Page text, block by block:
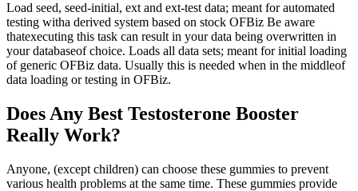
Load seed, seed-initial, ext and ext-test data; meant for automated
testing witha derived system based on stock OFBiz Be aware
thatexecuting this task can result in your data being overwritten in
your databaseof choice. Loads all data sets; meant for initial loading
of generic OFBiz data. Usually this is needed when in the middleof
data loading or testing in OFBiz.
Does Any Best Testosterone Booster
Really Work?
Anyone, (except children) can choose these gummies to prevent
various health problems at the same time. These gummies provide